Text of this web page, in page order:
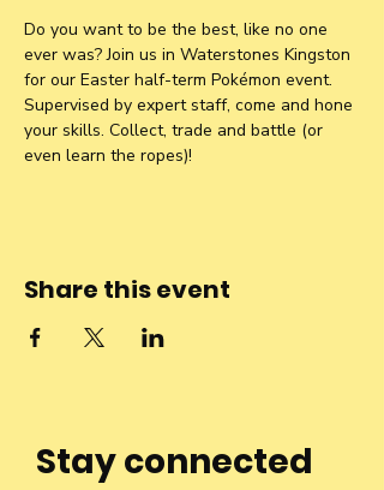
Do you want to be the best, like no one
ever was? Join us in Waterstones Kingston
for our Easter half-term Pokémon event.
Supervised by expert staff, come and hone
your skills. Collect, trade and battle (or
even learn the ropes)!
Share this event
Stay connected